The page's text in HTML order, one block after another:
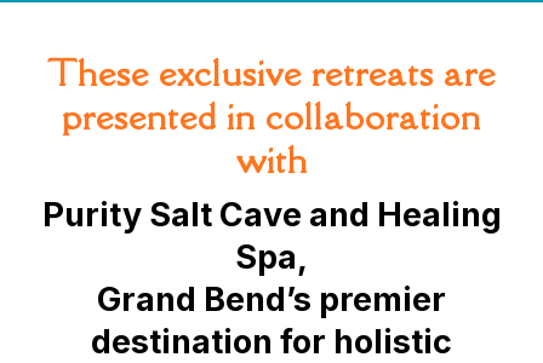
These exclusive retreats are
presented in collaboration
with
Purity Salt Cave and Healing
Spa,
Grand Bend’s premier
destination for holistic